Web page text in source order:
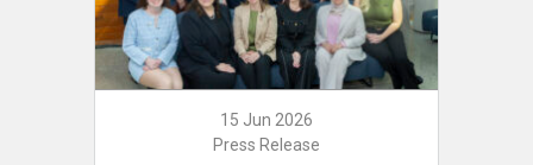
15 Jun 2026
Press Release